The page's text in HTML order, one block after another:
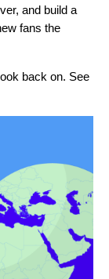
and build a
fans the
back on. See